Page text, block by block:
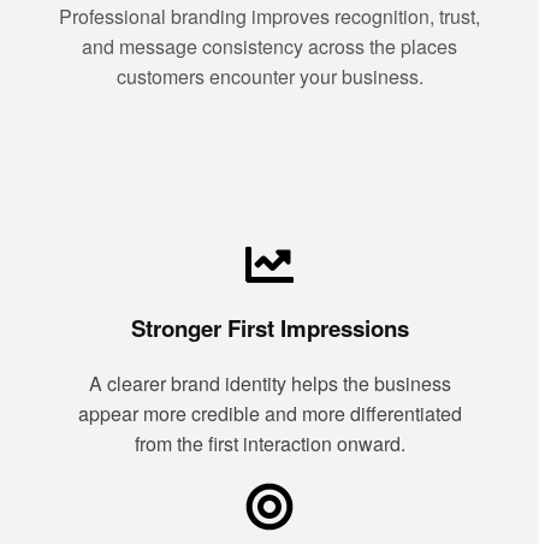
Professional branding improves recognition, trust,
and message consistency across the places
customers encounter your business.
Stronger First Impressions
A clearer brand identity helps the business
appear more credible and more differentiated
from the first interaction onward.